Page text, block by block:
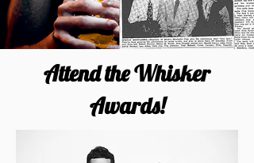
Attend the Whisker
Awards!